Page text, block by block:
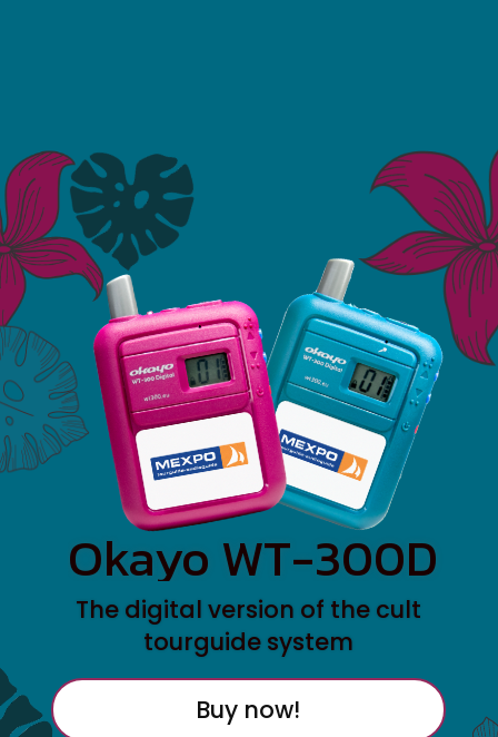
Okayo WT-300D
The digital version of the cult
tourguide system
Buy now!